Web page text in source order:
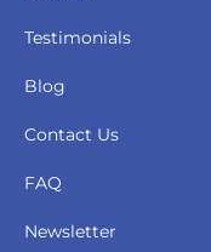
Testimonials
Blog
Contact Us
FAQ
Newsletter